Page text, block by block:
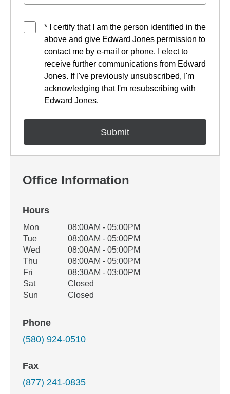
* I certify that I am the person identified in the
above and give Edward Jones permission to
contact me by e-mail or phone. I elect to
receive further communications from Edward
Jones. If I've previously unsubscribed, I'm
acknowledging that I'm resubscribing with
Edward Jones.
Office Information
Hours
Office Hours
Weekday Availability
Mon
08:00AM - 05:00PM
Tue
08:00AM - 05:00PM
Wed
08:00AM - 05:00PM
Thu
08:00AM - 05:00PM
Fri
08:30AM - 03:00PM
Sat
Closed
Sun
Closed
Phone
(580) 924-0510
Fax
(877) 241-0835